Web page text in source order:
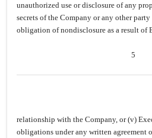
unauthorized use or disclosure of any
secrets of the Company or any other
obligation of nondisclosure as a result of
5
relationship with the Company, or (v)
obligations under any written agreement